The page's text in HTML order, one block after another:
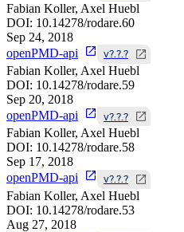
Fabian Koller, Axel Huebl
DOI: 10.14278/rodare.60
Sep 24, 2018
openPMD-api
v?.?.?
Fabian Koller, Axel Huebl
DOI: 10.14278/rodare.59
Sep 20, 2018
openPMD-api
v?.?.?
Fabian Koller, Axel Huebl
DOI: 10.14278/rodare.58
Sep 17, 2018
openPMD-api
v?.?.?
Fabian Koller, Axel Huebl
DOI: 10.14278/rodare.53
Aug 27, 2018